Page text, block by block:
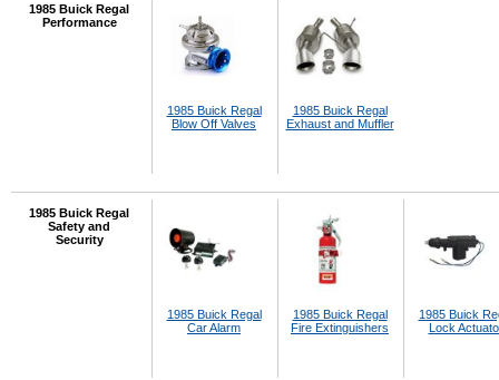
1985 Buick Regal
Performance
1985 Buick Regal
Blow Off Valves
1985 Buick Regal
Exhaust and Muffler
1985 Buick Regal
Safety and
Security
1985 Buick Regal
Car Alarm
1985 Buick Regal
Fire Extinguishers
1985 Buick
Lock